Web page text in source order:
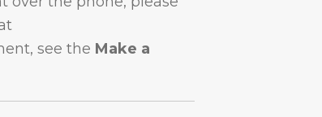
see the Make a